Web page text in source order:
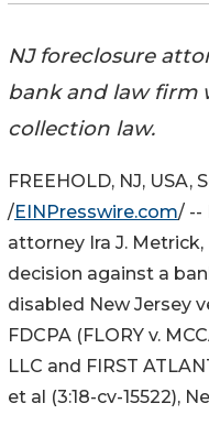
NJ foreclosure
bank and law firm
collection law.
FREEHOLD, NJ, USA,
/EINPresswire.com/ --
attorney Ira J.
decision against a
disabled New Jersey
FDCPA (FLORY v.
LLC and FIRST
et al (3:18-cv-15522),